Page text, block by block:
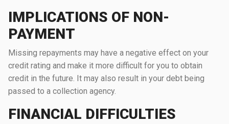
IMPLICATIONS OF NON-
PAYMENT
Missing repayments may have a negative effect on your
credit rating and make it more difficult for you to obtain
credit in the future. It may also result in your debt being
passed to a collection agency.
FINANCIAL DIFFICULTIES